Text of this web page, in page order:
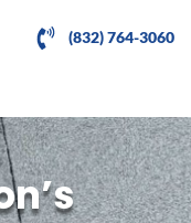
(832) 764-3060